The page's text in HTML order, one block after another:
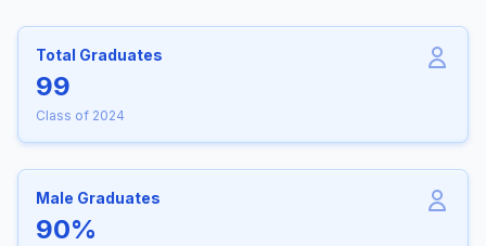
Total Graduates
99
Class of 2024
Male Graduates
90%